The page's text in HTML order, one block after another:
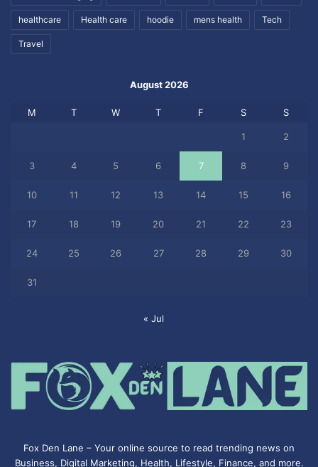
healthcare Health care hoodie mens health Tech
Travel
August 2026
M T W T F S S
1 2
3 4 5 6 7 8 9
10 11 12 13 14 15 16
17 18 19 20 21 22 23
24 25 26 27 28 29 30
31
« Jul
Fox Den Lane – Your online source to read trending news on
Business, Digital Marketing, Health, Lifestyle, Finance, and more.